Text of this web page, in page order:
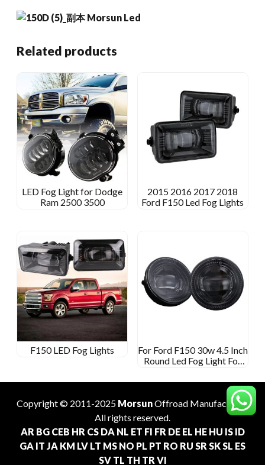
Related products
LED Fog Light for Dodge
Ram 2500 3500
2015 2016 2017 2018
Ford F150 Led Fog Lights
F150 LED Fog Lights
For Ford F150 30w 4.5 Inch
Round Led Fog Light For
Expedition 2007-2015
Copyright © 2011-2025 MorsunOffroad Manufacturer.
All rights reserved.
AR BG CEB HR CS DA NL ET FI FR DE EL HE HU IS ID
GA IT JA KM LV LT MS NO PL PT RO RU SR SKSL ES
SV TL TH TR VI